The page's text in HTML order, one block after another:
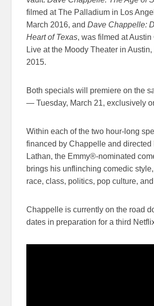
filmed at The Palladium in Los
March 2016, andDave Chappelle:
Heart of Texas, was filmed at
Live at the Moody Theater in Austin,
2015.
Both specials will premiere on the
—Tuesday, March 21, exclusively
Within each of the two hour-long
financed by Chappelle and directed
Lathan, the Emmy®-nominated
brings his unflinching comedic
race, class, politics, pop culture,
Chappelle is currently on the road
dates in preparation for a third